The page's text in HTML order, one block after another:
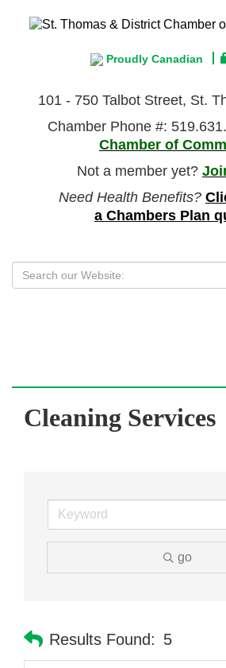
Proudly Canadian
101 - 750 Talbot Street, St.
Chamber Phone #:
Chamber of
Not a member yet?
Need Health Benefits?
a Chambers Plan
Cleaning Services
go
Results Found: 5